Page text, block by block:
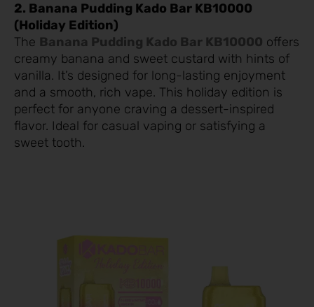
2. Banana Pudding Kado Bar KB10000
(Holiday Edition)
The Banana Pudding Kado Bar KB10000 offers
creamy banana and sweet custard with hints of
vanilla. It’s designed for long-lasting enjoyment
and a smooth, rich vape. This holiday edition is
perfect for anyone craving a dessert-inspired
flavor. Ideal for casual vaping or satisfying a
sweet tooth.